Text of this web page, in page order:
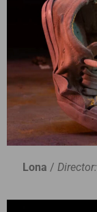
Lona / Director: